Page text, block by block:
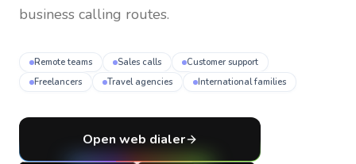
business calling routes.
Remote teams Sales calls
Customer support
Freelancers
Travel agencies International families
Open web dialer